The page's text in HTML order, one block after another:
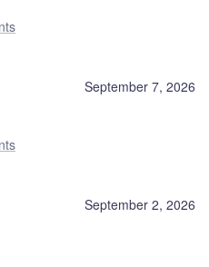
September 7, 2026
September 2, 2026